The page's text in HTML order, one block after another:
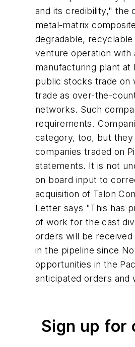
and its credibility," the
metal-matrix
degradable,
venture operation with
manufacturing plant at
public stocks trade on
trade as over-the-
networks. Such
requirements.
category, too, but they
companies traded on
statements. It is not
on board input to
acquisition of Talon
Letter says "This has
of work for the cast
orders will be
in the pipeline since
opportunities in the
anticipated orders and
Sign up for